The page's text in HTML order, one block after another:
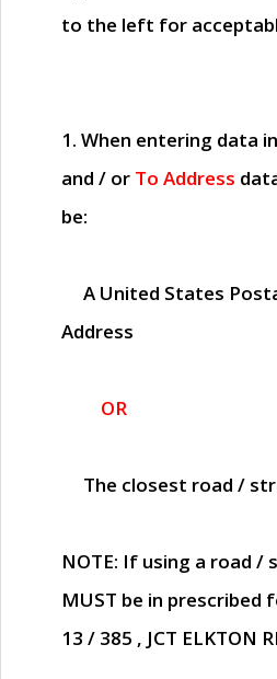
to the left for
1. When entering data
and / or To Address
be:
A United States
Address
OR
The closest road /
NOTE: If using a road /
MUST be in prescribed
13 / 385 , JCT ELKTON